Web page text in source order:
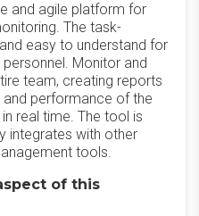
and agile platform for
The task-
easy to understand for
Monitor and
team, creating reports
performance of the
real time. The tool is
integrates with other
tools.
of this